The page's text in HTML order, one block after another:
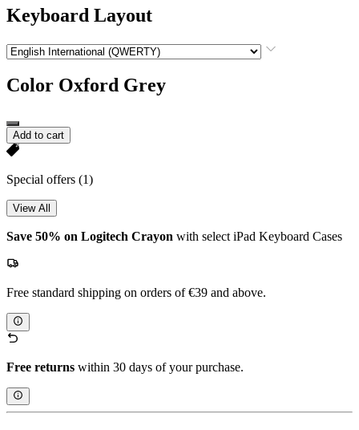
Keyboard Layout
Color Oxford Grey
Add to cart
Special offers (1)
View All
Save 50% on Logitech Crayon with select iPad Keyboard Cases
Free standard shipping on orders of €39 and above.
Free returns within 30 days of your purchase.